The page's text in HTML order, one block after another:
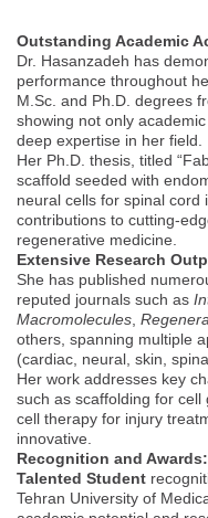
Outstanding Academic
Dr. Hasanzadeh has
performance throughout
M.Sc. and Ph.D. degrees
showing not only
deep expertise in her field.
Her Ph.D. thesis, titled
scaffold seeded with
neural cells for spinal cord
contributions to cutting-
regenerative medicine.
Extensive Research
She has published
reputed journals such as
Macromolecules
others, spanning multiple
(cardiac, neural, skin,
Her work addresses key
such as scaffolding for cell
cell therapy for injury
innovative.
Recognition and Awards:
Talented Student
Tehran University of